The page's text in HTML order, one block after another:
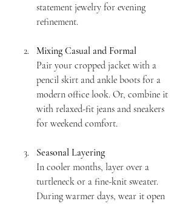
statement jewelry for evening
refinement.
Mixing Casual and Formal
Pair your cropped jacket with a
pencil skirt and ankle boots for a
modern office look. Or, combine it
with relaxed-fit jeans and sneakers
for weekend comfort.
Seasonal Layering
In cooler months, layer over a
turtleneck or a fine-knit sweater.
During warmer days, wear it open